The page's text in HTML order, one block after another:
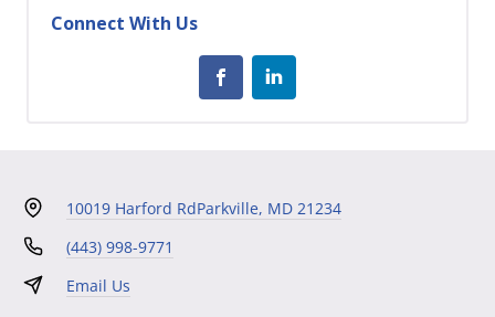
Connect With Us
10019 Harford RdParkville, MD 21234
(443) 998-9771
Email Us